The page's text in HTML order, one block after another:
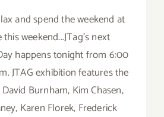
and spend the weekend at
this weekend...JTag's next
happens tonight from 6:00
JTAG exhibition features the
Burnham, Kim Chasen,
Karen Florek, Frederick